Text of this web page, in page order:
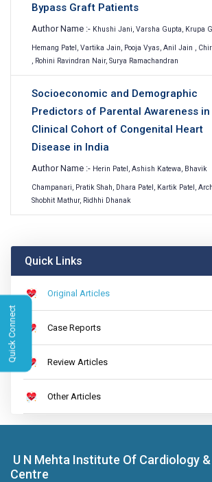
Bypass Graft Patients
Author Name :- Khushi Jani, Varsha Gupta, Krupa
Hemang Patel, Vartika Jain, Pooja Vyas, Anil Jain ,
, Rohini Ravindran Nair, Surya Ramachandran
Socioeconomic and Demographic
Predictors of Parental Awareness in
Clinical Cohort of Congenital Heart
Disease in India
Author Name :- Herin Patel, Ashish Katewa, Bhavik
Champanari, Pratik Shah, Dhara Patel, Kartik Patel,
Shobhit Mathur, Ridhhi Dhanak
Quick Links
Original Articles
Case Reports
Review Articles
Other Articles
Quick Connect
U N Mehta Institute Of Cardiology
Centre